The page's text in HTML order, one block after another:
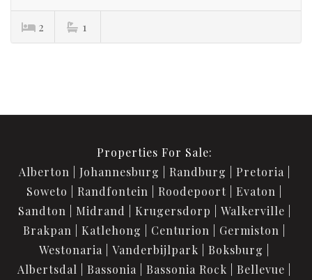
2 1
Properties For Sale:
Alberton
Johannesburg Randburg
Pretoria
Soweto
Randfontein Roodepoort
Evaton
Sandton
Midrand Krugersdorp
Walkerville
Brakpan
Katlehong Centurion
Germiston
Westonaria
Vanderbijlpark
Boksburg
Albertsdal
Bassonia Bassonia Rock
Bellevue